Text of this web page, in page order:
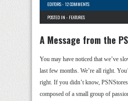
EDITORS-12 COMMENTS
POSTED IN - FEATURES
A Message from the
You may have noticed that we’ve
last few months. We’re all right.
right. If you didn’t know,
composed of a small group of